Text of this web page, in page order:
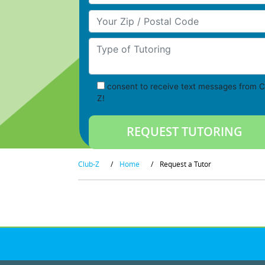
Your Zip/Postal Code
Type of Tutoring
consent to receive text messages from
Z!
Club-Z / Home / Request a Tutor